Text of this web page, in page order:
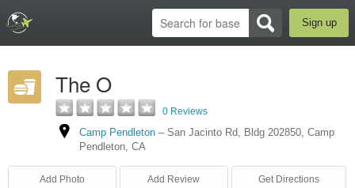
Sign up
The O
0 Reviews
Camp Pendleton – San Jacinto Rd, Bldg 202850, Camp
Pendleton, CA
Add Photo Add Review Get Directions